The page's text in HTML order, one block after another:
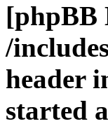
[phpBB
/
header
started